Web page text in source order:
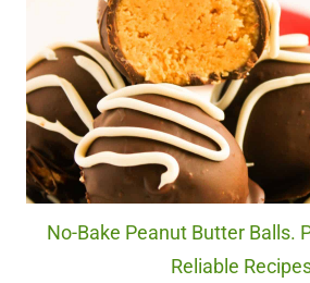
No-Bake Peanut Butter Balls.
Reliable